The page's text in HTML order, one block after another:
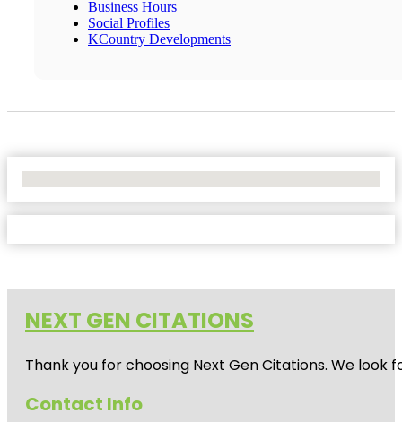
Business Hours
Social Profiles
KCountry Developments
NEXT GEN CITATIONS
Thank you for choosing Next Gen Citations. We
Contact Info